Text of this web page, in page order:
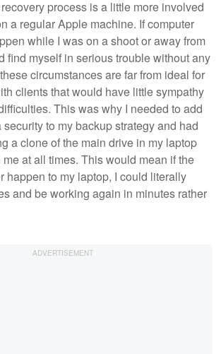
process is a little more involved
a regular Apple machine. If computer
while I was on a shoot or away from
find myself in serious trouble without any
circumstances are far from ideal for
clients that would have little sympathy
This was why I needed to add
security to my backup strategy and had
a clone of the main drive in my laptop
at all times. This would mean if the
happen to my laptop, I could literally
and be working again in minutes rather